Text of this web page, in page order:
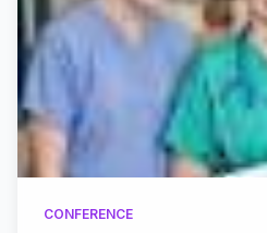
CONFERENCE